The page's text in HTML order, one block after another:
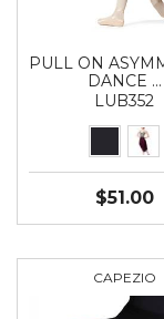
PULL ON
DANCE …
LUB352
$51.00
CAPEZIO